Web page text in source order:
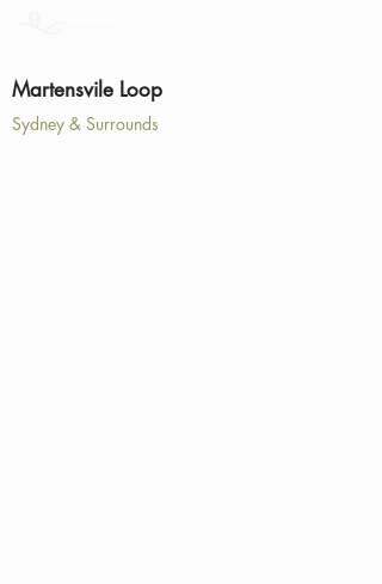
Martensvile Loop
Sydney & Surrounds